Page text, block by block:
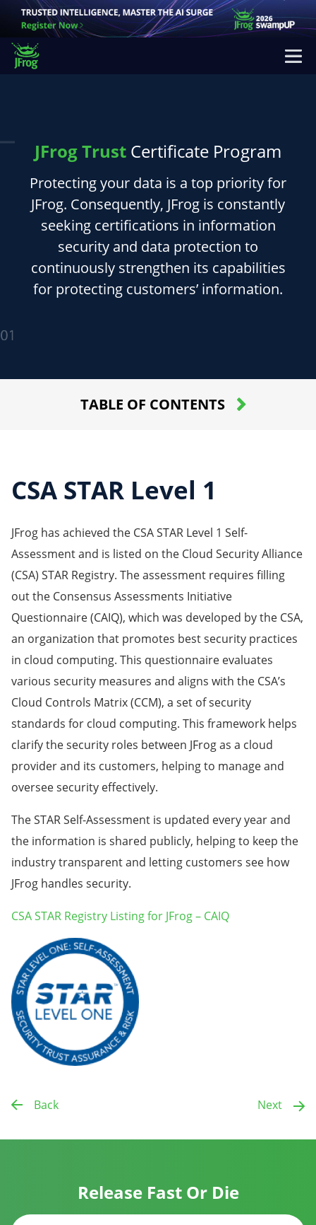
JFrog Trust Certificate Program
Protecting your data is a top priority for
JFrog. Consequently, JFrog is constantly
seeking certifications in information
security and data protection to
continuously strengthen its capabilities
for protecting customers’ information.
TABLE OF CONTENTS
CSA STAR Level 1
JFrog has achieved the CSA STAR Level 1 Self-
Assessment and is listed on the Cloud Security Alliance
(CSA) STAR Registry. The assessment requires filling
out the Consensus Assessments Initiative
Questionnaire (CAIQ), which was developed by the CSA,
an organization that promotes best security practices
in cloud computing. This questionnaire evaluates
various security measures and aligns with the CSA’s
Cloud Controls Matrix (CCM), a set of security
standards for cloud computing. This framework helps
clarify the security roles between JFrog as a cloud
provider and its customers, helping to manage and
oversee security effectively.
The STAR Self-Assessment is updated every year and
the information is shared publicly, helping to keep the
industry transparent and letting customers see how
JFrog handles security.
CSA STAR Registry Listing for JFrog – CAIQ
Back Next
Release Fast Or Die